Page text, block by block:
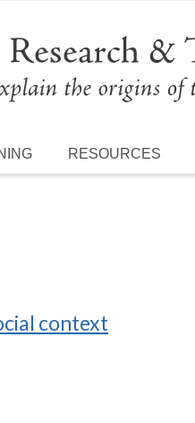
RESOURCES
context